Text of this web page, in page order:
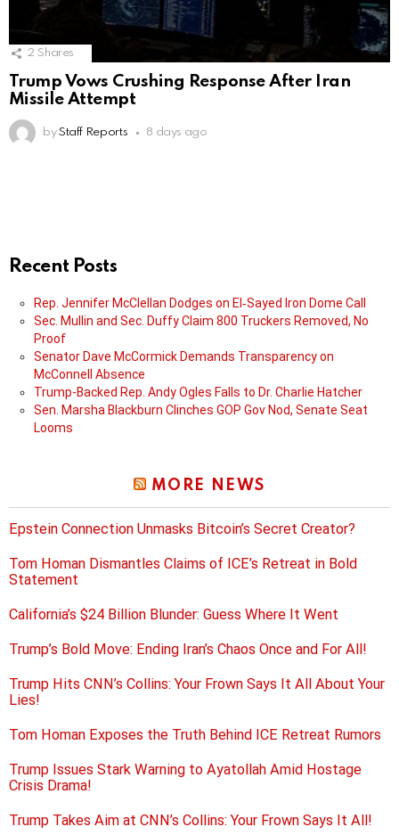
2 Shares
Trump Vows Crushing Response After Iran
Missile Attempt
by Staff Reports 8 days ago
Recent Posts
Rep. Jennifer McClellan Dodges on El‑Sayed Iron Dome Call
Sec. Mullin and Sec. Duffy Claim 800 Truckers Removed, No
Proof
Senator Dave McCormick Demands Transparency on
McConnell Absence
Trump-Backed Rep. Andy Ogles Falls to Dr. Charlie Hatcher
Sen. Marsha Blackburn Clinches GOP Gov Nod, Senate Seat
Looms
MORE NEWS
Epstein Connection Unmasks Bitcoin’s Secret Creator?
Tom Homan Dismantles Claims of ICE’s Retreat in Bold
Statement
California’s $24 Billion Blunder: Guess Where It Went
Trump’s Bold Move: Ending Iran’s Chaos Once and For All!
Trump Hits CNN’s Collins: Your Frown Says It All About Your
Lies!
Tom Homan Exposes the Truth Behind ICE Retreat Rumors
Trump Issues Stark Warning to Ayatollah Amid Hostage
Crisis Drama!
Trump Takes Aim at CNN’s Collins: Your Frown Says It All!